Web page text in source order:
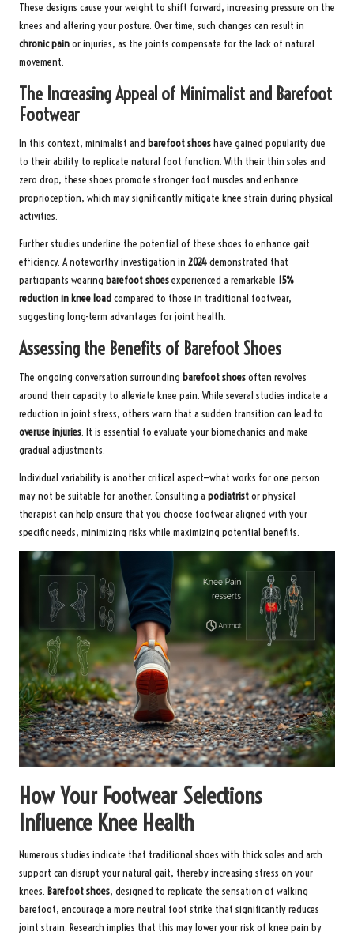
These designs cause your weight to shift forward, increasing pressure on the
knees and altering your posture. Over time, such changes can result in
chronic painor injuries, as the joints compensate for the lack of natural
movement.
The Increasing Appeal of Minimalist and Barefoot
Footwear
In this context, minimalist and barefoot shoeshave gained popularity due
to their ability to replicate natural foot function. With their thin soles and
zero drop, these shoes promote stronger foot muscles and enhance
proprioception, which may significantly mitigate knee strain during physical
activities.
Further studies underline the potential of these shoes to enhance gait
efficiency. A noteworthy investigation in 2024demonstrated that
participants wearing barefoot shoesexperienced a remarkable 15%
reduction in knee loadcompared to those in traditional footwear,
suggesting long-term advantages for joint health.
Assessing the Benefits of Barefoot Shoes
The ongoing conversation surrounding barefoot shoesoften revolves
around their capacity to alleviate knee pain. While several studies indicate a
reduction in joint stress, others warn that a sudden transition can lead to
overuse injuries. It is essential to evaluate your biomechanics and make
gradual adjustments.
Individual variability is another critical aspect—what works for one person
may not be suitable for another. Consulting a podiatristor physical
therapist can help ensure that you choose footwear aligned with your
specific needs, minimizing risks while maximizing potential benefits.
How Your Footwear Selections
Influence Knee Health
Numerous studies indicate that traditional shoes with thick soles and arch
support can disrupt your natural gait, thereby increasing stress on your
knees. Barefoot shoes, designed to replicate the sensation of walking
barefoot, encourage a more neutral foot strike that significantly reduces
joint strain. Research implies that this may lower your risk of knee pain by